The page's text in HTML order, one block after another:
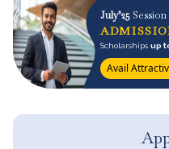
July’25 Session
Scholarshipsup
Avail